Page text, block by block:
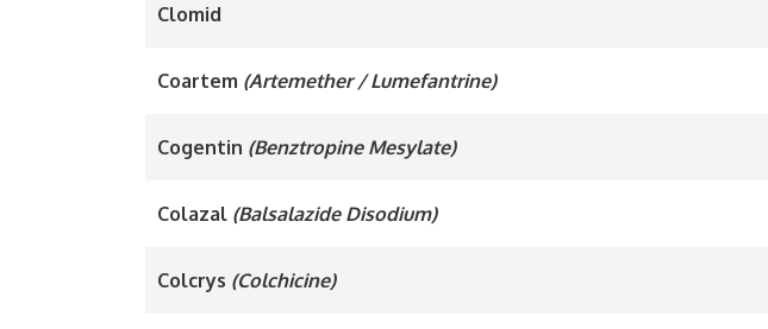
Clomid
Coartem (Artemether / Lumefantrine)
Cogentin (Benztropine Mesylate)
Colazal (Balsalazide Disodium)
Colcrys (Colchicine)